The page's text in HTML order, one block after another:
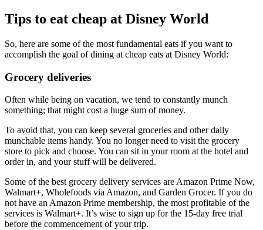
Tips to eat cheap at Disney World
So, here are some of the most fundamental eats if you want to
accomplish the goal of dining at cheap eats at Disney World:
Grocery deliveries
Often while being on vacation, we tend to constantly munch
something; that might cost a huge sum of money.
To avoid that, you can keep several groceries and other daily
munchable items handy. You no longer need to visit the grocery
store to pick and choose. You can sit in your room at the hotel and
order in, and your stuff will be delivered.
Some of the best grocery delivery services are Amazon Prime Now,
Walmart+, Wholefoods via Amazon, and Garden Grocer. If you do
not have an Amazon Prime membership, the most profitable of the
services is Walmart+. It’s wise to sign up for the 15-day free trial
before the commencement of your trip.